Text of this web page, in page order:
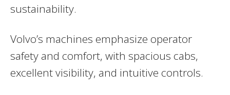
sustainability.
Volvo’s machines emphasize operator
safety and comfort, with spacious cabs,
excellent visibility, and intuitive controls.